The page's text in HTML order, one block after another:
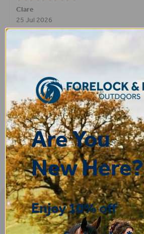
STEPHEN
9 Jul 2026
Very good
30 Jun 2026
Great product! Quick delivery.
Are You
New Here?
Enjoy 10% off